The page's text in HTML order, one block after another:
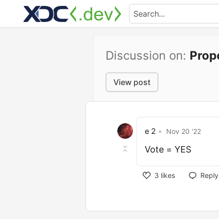
Discussion on:
View post
e 2 • Nov 20 '22
Vote = YES
3 likes Reply